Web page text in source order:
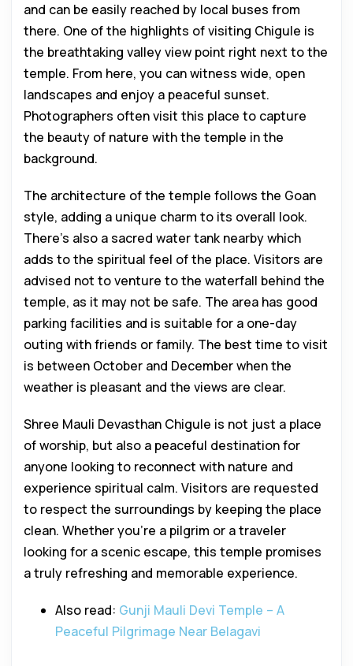
and can be easily reached by local buses from
there. One of the highlights of visiting Chigule is
the breathtaking valley view point right next to the
temple. From here, you can witness wide, open
landscapes and enjoy a peaceful sunset.
Photographers often visit this place to capture
the beauty of nature with the temple in the
background.
The architecture of the temple follows the Goan
style, adding a unique charm to its overall look.
There’s also a sacred water tank nearby which
adds to the spiritual feel of the place. Visitors are
advised not to venture to the waterfall behind the
temple, as it may not be safe. The area has good
parking facilities and is suitable for a one-day
outing with friends or family. The best time to visit
is between October and December when the
weather is pleasant and the views are clear.
Shree Mauli Devasthan Chigule is not just a place
of worship, but also a peaceful destination for
anyone looking to reconnect with nature and
experience spiritual calm. Visitors are requested
to respect the surroundings by keeping the place
clean. Whether you’re a pilgrim or a traveler
looking for a scenic escape, this temple promises
a truly refreshing and memorable experience.
Also read: Gunji Mauli Devi Temple – A
Peaceful Pilgrimage Near Belagavi